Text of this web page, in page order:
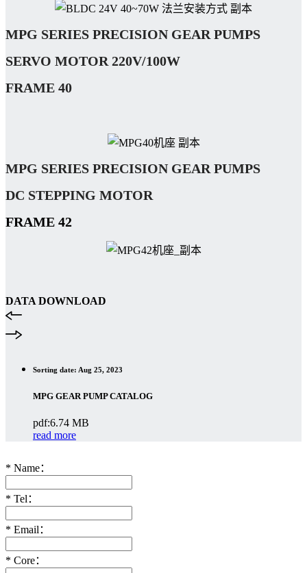
MPG SERIES PRECISION GEAR PUMPS
SERVO MOTOR 220V/100W
FRAME 40
MPG SERIES PRECISION GEAR PUMPS
DC STEPPING MOTOR
FRAME 42
DATA DOWNLOAD
Sorting date: Aug 25, 2023
MPG GEAR PUMP CATALOG
pdf:6.74 MB
read more
* Name：
* Tel：
* Email：
* Core：